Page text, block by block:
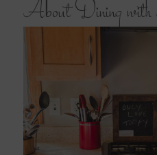
About Dining